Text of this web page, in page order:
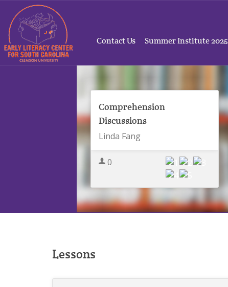
Contact Us Summer Institute 2025
Comprehension
Discussions
Linda Fang
0
Lessons